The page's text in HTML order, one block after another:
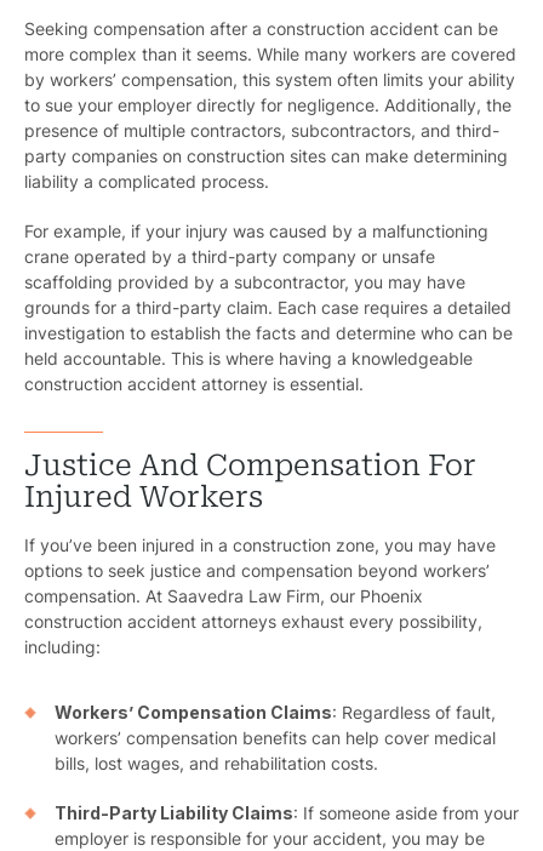
Seeking compensation after a construction accident can be
more complex than it seems. While many workers are covered
by workers’ compensation, this system often limits your ability
to sue your employer directly for negligence. Additionally, the
presence of multiple contractors, subcontractors, and third-
party companies on construction sites can make determining
liability a complicated process.
For example, if your injury was caused by a malfunctioning
crane operated by a third-party company or unsafe
scaffolding provided by a subcontractor, you may have
grounds for a third-party claim. Each case requires a detailed
investigation to establish the facts and determine who can be
held accountable. This is where having a knowledgeable
construction accident attorney is essential.
Justice And Compensation For
Injured Workers
If you’ve been injured in a construction zone, you may have
options to seek justice and compensation beyond workers’
compensation. At Saavedra Law Firm, our Phoenix
construction accident attorneys exhaust every possibility,
including:
Workers’ Compensation Claims: Regardless of fault,
workers’ compensation benefits can help cover medical
bills, lost wages, and rehabilitation costs.
Third-Party Liability Claims: If someone aside from your
employer is responsible for your accident, you may be